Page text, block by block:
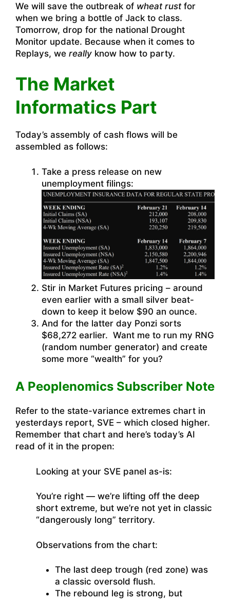
We will save the outbreak of wheat rustfor
when we bring a bottle of Jack to class.
Tomorrow, drop for the national Drought
Monitor update. Because when it comes to
Replays, we really know how to party.
The Market
Informatics Part
Today’s assembly of cash flows will be
assembled as follows:
Take a press release on new
unemployment filings:
Stir in Market Futures pricing – around
even earlier with a small silver beat-
down to keep it below $90 an ounce.
And for the latter day Ponzi sorts
$68,272 earlier. Want me to run my RNG
(random number generator) and create
some more “wealth” for you?
A Peoplenomics Subscriber Note
Refer to the state-variance extremes chart in
yesterdays report, SVE – which closed higher.
Remember that chart and here’s today’s AI
read of it in the propen:
Looking at your SVE panel as-is:
You’re right — we’re lifting off the deep
short extreme, but we’re not yet in classic
“dangerously long” territory.
Observations from the chart:
The last deep trough (red zone) was
a classic oversold flush.
The rebound leg is strong, but